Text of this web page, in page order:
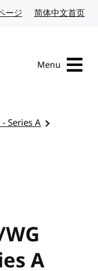
ージ Japanese website
简体中文首页
Menu
Series A
A